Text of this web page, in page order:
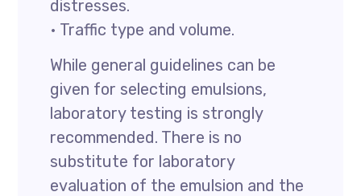
distresses.
• Traffic type and volume.
While general guidelines can be
given for selecting emulsions,
laboratory testing is strongly
recommended. There is no
substitute for laboratory
evaluation of the emulsion and the